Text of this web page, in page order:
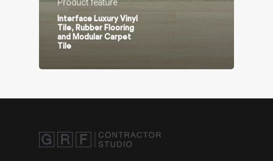
Product feature
Interface Luxury Vinyl
Tile, Rubber Flooring
and Modular Carpet
Tile